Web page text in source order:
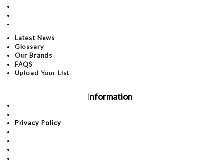
Latest News
Glossary
Our Brands
FAQS
Upload Your List
Information
Privacy Policy